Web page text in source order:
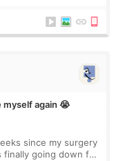
myself again 😭
since my surgery
finally going down for